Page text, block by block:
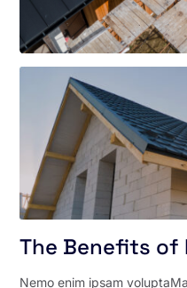
The Benefits of
Nemo enim ipsam